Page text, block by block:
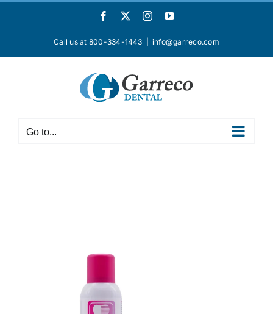
Facebook InstagramYouTube
Call us at 800-334-1443 info@garreco.com
Go to...